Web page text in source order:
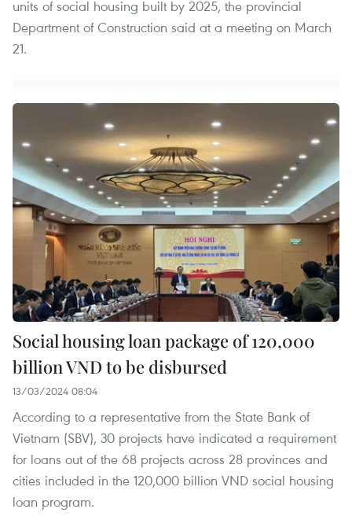
units of social housing built by 2025, the provincial
Department of Construction said at a meeting on March
21.
Social housing loan package of 120,000
billion VND to be disbursed
13/03/2024 08:04
According to a representative from the State Bank of
Vietnam (SBV), 30 projects have indicated a requirement
for loans out of the 68 projects across 28 provinces and
cities included in the 120,000 billion VND social housing
loan program.